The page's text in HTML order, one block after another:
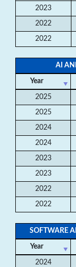
2023
2022
2022
AI
Year
2025
2025
2024
2024
2023
2023
2022
2022
SOFTWARE
Year
2024